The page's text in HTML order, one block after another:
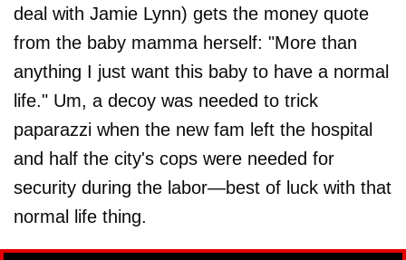
deal with Jamie Lynn) gets the money quote
from the baby mamma herself: "More than
anything I just want this baby to have a normal
life." Um, a decoy was needed to trick
paparazzi when the new fam left the hospital
and half the city's cops were needed for
security during the labor—best of luck with that
normal life thing.